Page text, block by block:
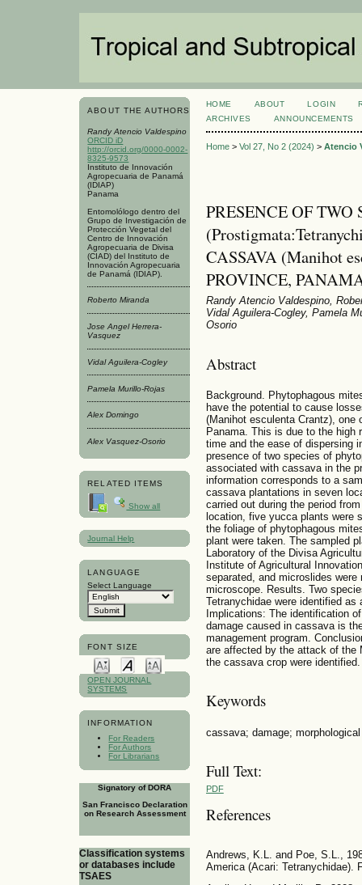
ABOUT THE AUTHORS
Randy Atencio Valdespino
ORCID iD
http://orcid.org/0000-0002-
8325-9573
Instituto de Innovación
Agropecuaria de Panamá
(IDIAP)
Panama
Entomolólogo dentro del
Grupo de Investigación de
Protección Vegetal del
Centro de Innovación
Agropecuaria de Divisa
(CIAD) del Instituto de
Innovación Agropecuaria
de Panamá (IDIAP).
Roberto Miranda
Jose Angel Herrera-
Vasquez
Vidal Aguilera-Cogley
Pamela Murillo-Rojas
Alex Domingo
Alex Vasquez-Osorio
RELATED ITEMS
Show all
Journal Help
LANGUAGE
Select Language
FONT SIZE
OPEN JOURNAL
SYSTEMS
INFORMATION
For Readers
For Authors
For Librarians
Signatory of DORA
San Francisco Declaration
on Research Assessment
Classification systems
or databases include
TSAES
HOME ABOUT LOGIN
ARCHIVES
ANNOUNCEMENTS
Home> Vol 27, No 2 (2024) > Atencio
PRESENCE OF TWO
CASSAVA (Manihot
PROVINCE,
Randy Atencio Valdespino,
Vidal Aguilera-Cogley, Pamela
Osorio
Abstract
Background. Phytophagous
have the potential to cause
(Manihot esculenta Crantz),
Panama. This is due to the high
time and the ease of dispersing
presence of two species of
associated with cassava in the
information corresponds to a
cassava plantations in seven
carried out during the period
location, five yucca plants were
the foliage of phytophagous
plant were taken. The sampled
Laboratory of the Divisa
Institute of Agricultural
separated, and microslides
microscope. Results. Two
Tetranychidae were identified
Implications: The identification
damage caused in cassava is
management program.
are affected by the attack of the
the cassava crop were identified.
Keywords
cassava; damage;
Full Text:
PDF
References
Andrews, K.L. and Poe, S.L.,
America (Acari: Tetranychidae).